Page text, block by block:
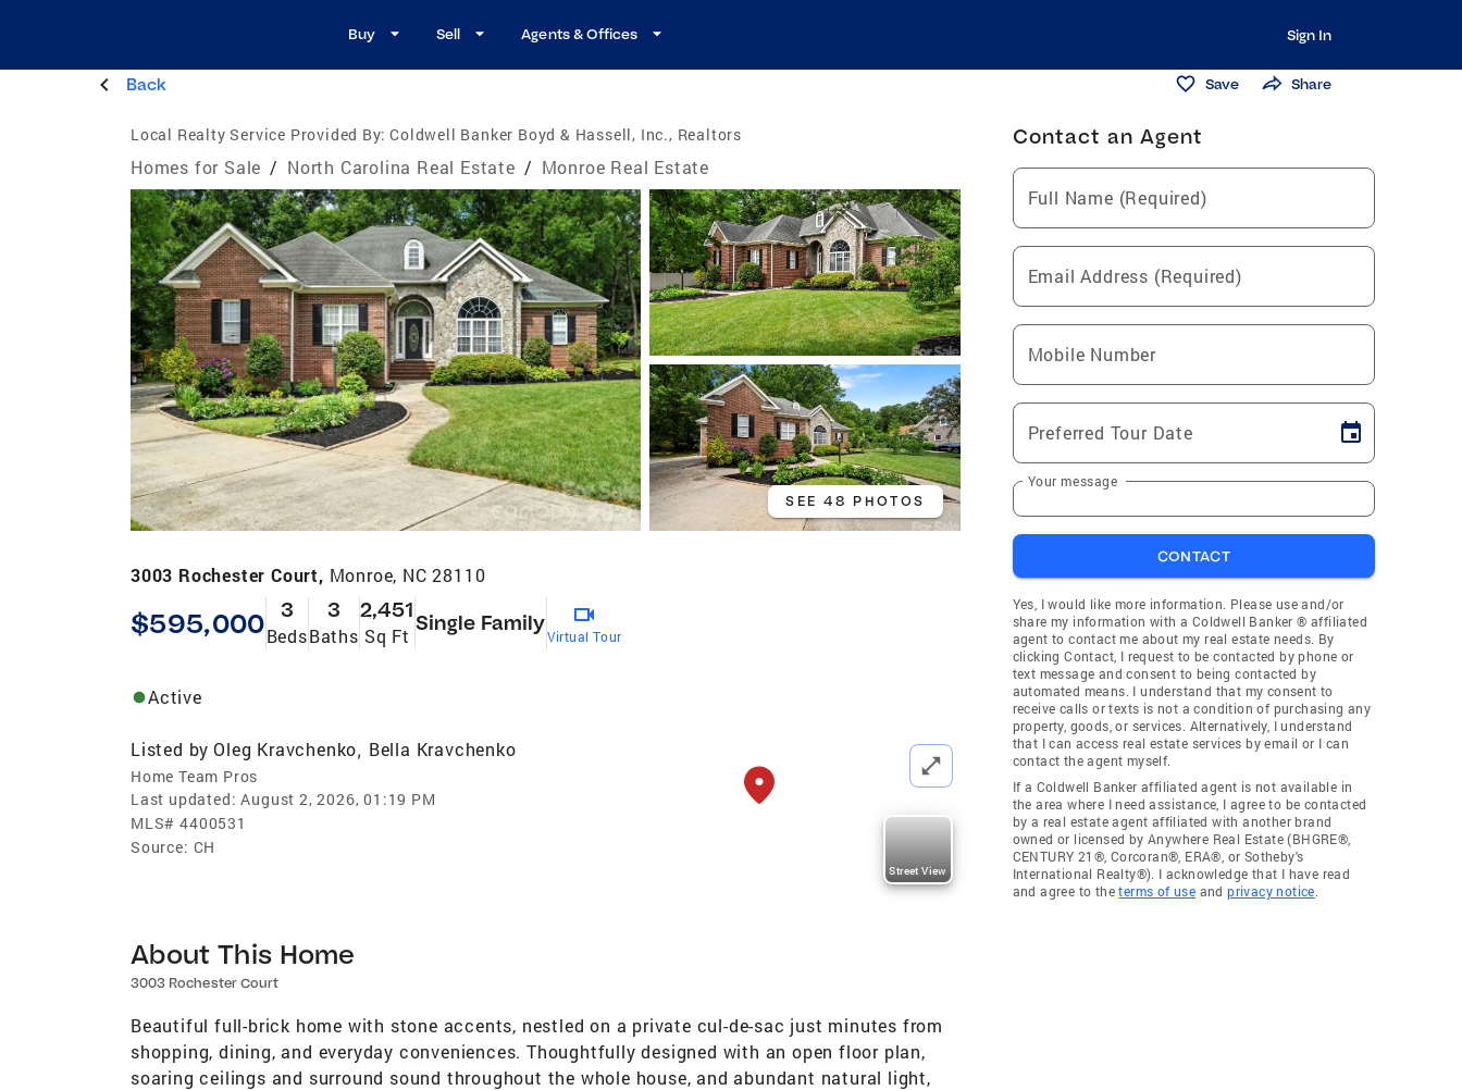
Buy Sell Agents & Offices Sign In
Back Save Share
Local Realty Service Provided By: Coldwell Banker Boyd & Hassell, Inc., Realtors
Homes for Sale / North Carolina Real Estate / Monroe Real Estate
SEE 48 PHOTOS
3003 Rochester Court, Monroe, NC 28110
$595,000 3
Beds
3
Baths
2,451
Sq Ft
Single Family
Virtual Tour
Active
Listed by Oleg Kravchenko, Bella Kravchenko
Home Team Pros
Last updated: August 2, 2026, 01:19 PM
MLS# 4400531
Source: CH
Street View
About This Home
3003 Rochester Court
Beautiful full-brick home with stone accents, nestled on a private cul-de-sac just minutes from
shopping, dining, and everyday conveniences. Thoughtfully designed with an open floor plan,
soaring ceilings and surround sound throughout the whole house, and abundant natural light,
Contact an Agent
Full Name (Required)
Email Address (Required)
Mobile Number
Preferred Tour Date
Your message
CONTACT
Yes, I would like more information. Please use and/or
share my information with a Coldwell Banker ® affiliated
agent to contact me about my real estate needs. By
clicking Contact, I request to be contacted by phone or
text message and consent to being contacted by
automated means. I understand that my consent to
receive calls or texts is not a condition of purchasing any
property, goods, or services. Alternatively, I understand
that I can access real estate services by email or I can
contact the agent myself.
If a Coldwell Banker affiliated agent is not available in
the area where I need assistance, I agree to be contacted
by a real estate agent affiliated with another brand
owned or licensed by Anywhere Real Estate (BHGRE®,
CENTURY 21®, Corcoran®, ERA®, or Sotheby's
International Realty®). I acknowledge that I have read
and agree to theterms of use andprivacy notice.